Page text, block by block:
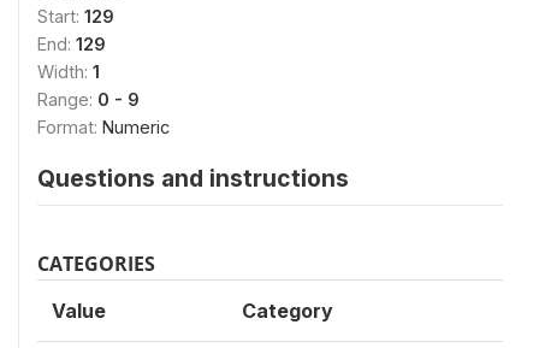
Start: 129
End: 129
Width: 1
Range: 0 - 9
Format: Numeric
Questions and instructions
CATEGORIES
Value Category